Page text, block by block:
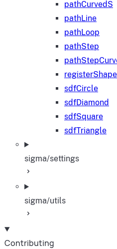
pathCurvedS
pathLine
pathLoop
pathStep
sdfCircle
sdfDiamond
sdfSquare
sdfTriangle
sigma/settings
sigma/utils
Contributing